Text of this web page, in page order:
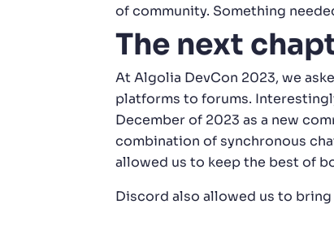
of community. Something
The next
At Algolia DevCon 2023, we
platforms to forums.
December of 2023 as a new
combination of synchronous
allowed us to keep the best of
Discord also allowed us to